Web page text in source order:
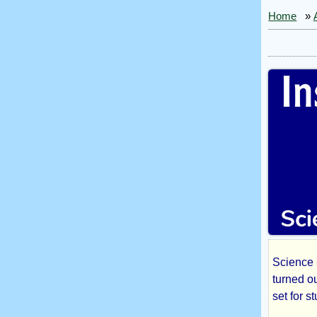
Home »
Science
turned
set for